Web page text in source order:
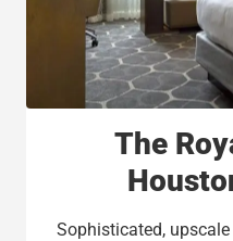
The
Sophisticated,